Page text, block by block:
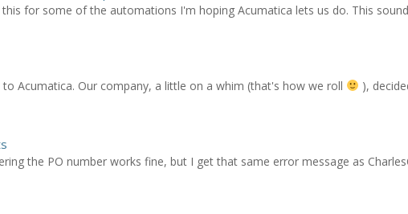
for some of the automations I'm hoping Acumatica lets us do. This
to Acumatica. Our company, a little on a whim (that's how we roll
),
the PO number works fine, but I get that same error message as